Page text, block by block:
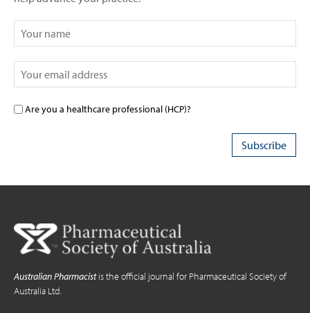
Are you a healthcare professional (HCP)?
Australian Pharmacistis the official journal for Pharmaceutical Society of
Australia Ltd.